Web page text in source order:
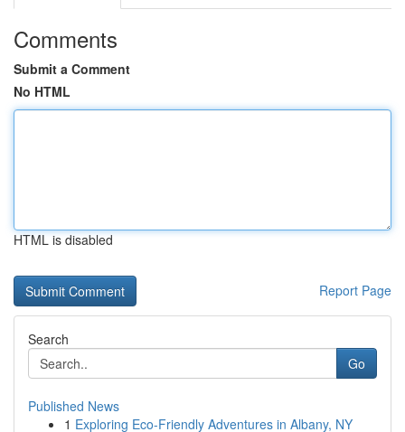
Comments
Submit a Comment
No HTML
HTML is disabled
Report Page
Search
Go
Published News
1 Exploring Eco-Friendly Adventures in Albany, NY